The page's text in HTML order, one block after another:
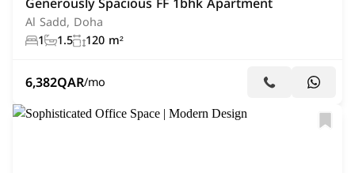
Al Sadd, Doha
1
1.5 120 m²
6,382QAR/mo